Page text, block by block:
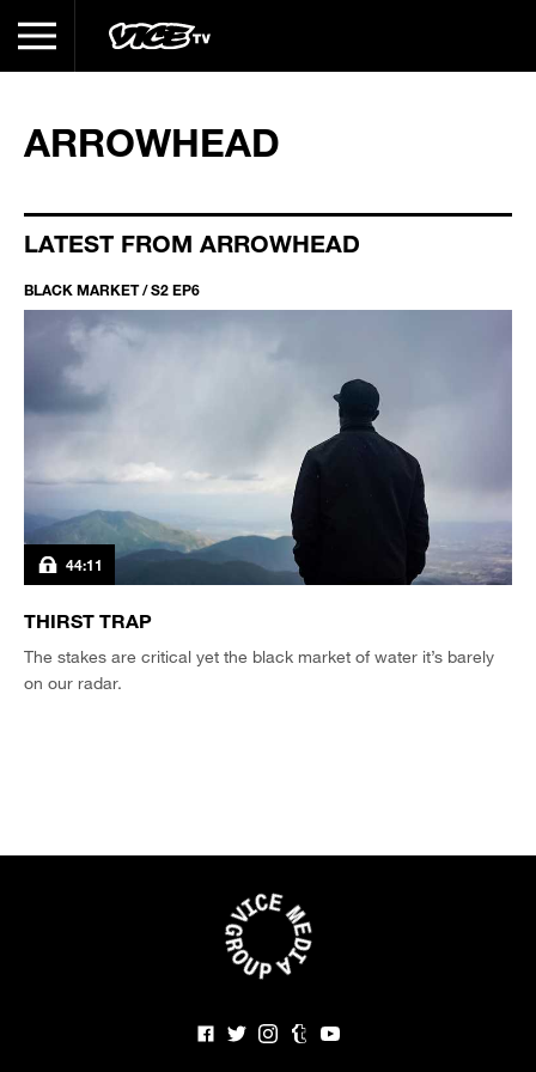
ARROWHEAD
LATEST FROM ARROWHEAD
BLACK MARKET / S2 EP6
44:11
THIRST TRAP
The stakes are critical yet the black market of water it’s barely
on our radar.